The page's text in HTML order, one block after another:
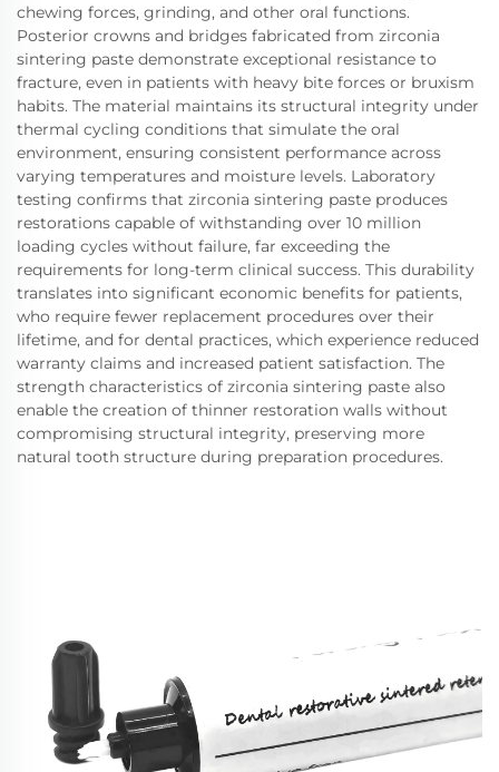
chewing forces, grinding, and other oral functions.
Posterior crowns and bridges fabricated from zirconia
sintering paste demonstrate exceptional resistance to
fracture, even in patients with heavy bite forces or bruxism
habits. The material maintains its structural integrity under
thermal cycling conditions that simulate the oral
environment, ensuring consistent performance across
varying temperatures and moisture levels. Laboratory
testing confirms that zirconia sintering paste produces
restorations capable of withstanding over 10 million
loading cycles without failure, far exceeding the
requirements for long-term clinical success. This durability
translates into significant economic benefits for patients,
who require fewer replacement procedures over their
lifetime, and for dental practices, which experience reduced
warranty claims and increased patient satisfaction. The
strength characteristics of zirconia sintering paste also
enable the creation of thinner restoration walls without
compromising structural integrity, preserving more
natural tooth structure during preparation procedures.